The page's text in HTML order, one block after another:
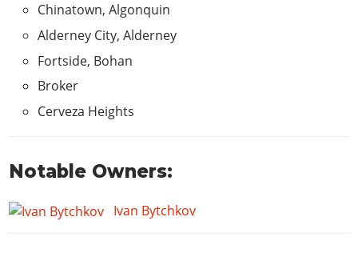
Chinatown, Algonquin
Alderney City, Alderney
Fortside, Bohan
Broker
Cerveza Heights
Notable Owners:
Ivan Bytchkov